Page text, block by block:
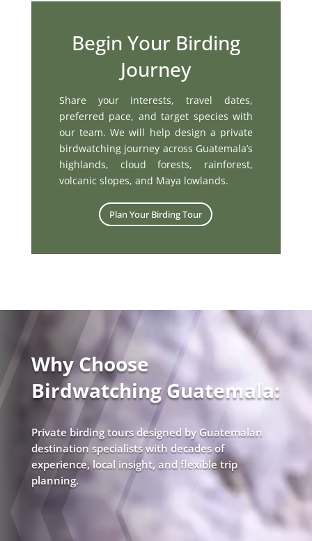
Begin Your Birding
Journey
Share your interests, travel dates,
preferred pace, and target species with
our team. We will help design a private
birdwatching journey across Guatemala’s
highlands, cloud forests, rainforest,
volcanic slopes, and Maya lowlands.
Plan Your Birding Tour
Why Choose
Birdwatching Guatemala:
Private birding tours designed by Guatemalan
destination specialists with decades of
experience, local insight, and flexible trip
planning.